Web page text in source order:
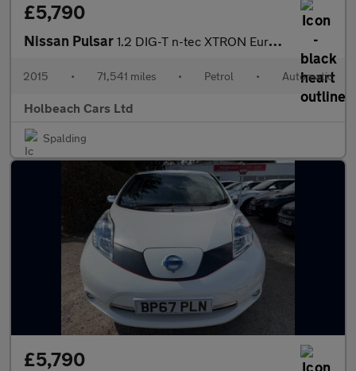
£5,790
Nissan Pulsar 1.2 DIG-T n-tec XTRON Euro 5 (s/s) 5dr Euro 5
2015 • 71,541 miles • Petrol • Automatic
Holbeach Cars Ltd
Spalding
£5,790